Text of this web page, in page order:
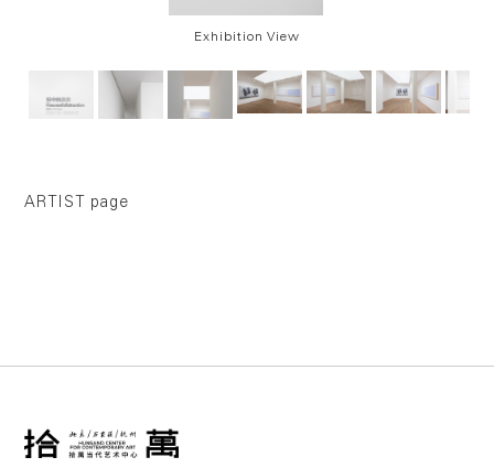
Exhibition View
ARTIST page